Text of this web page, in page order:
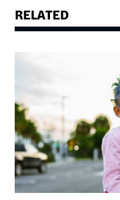
RELATED